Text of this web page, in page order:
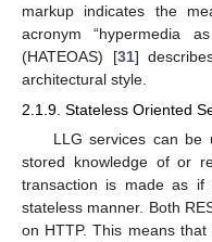
markup indicates the
acronym “hypermedia
(HATEOAS) [31]
architectural style.
2.1.9. Stateless Oriented
LLG services can be
stored knowledge of or
transaction is made as
stateless manner. Both
on HTTP. This means